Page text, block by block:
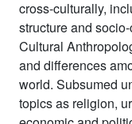
cross-culturally,
structure and
Cultural
and differences
world. Subsumed
topics as religion,